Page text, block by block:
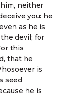
neither
you: he
as he is
devil; for
this
that he
is
seed
he is